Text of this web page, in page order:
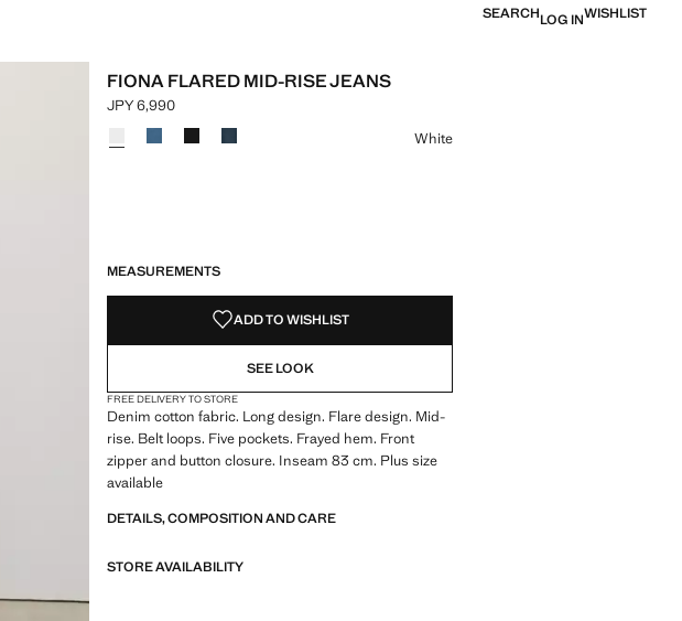
SEARCHLOG INWISHLIST
FIONA FLARED MID-RISE JEANS
Current price [JPY 6,990 ]
JPY 6,990
Select a colour
White
MEASUREMENTS
ADD TO WISHLIST
SEE LOOK
FREE DELIVERY TO STORE
Denim cotton fabric. Long design. Flare design. Mid-
rise. Belt loops. Five pockets. Frayed hem. Front
zipper and button closure. Inseam 83 cm. Plus size
available
DETAILS, COMPOSITION AND CARE
STORE AVAILABILITY